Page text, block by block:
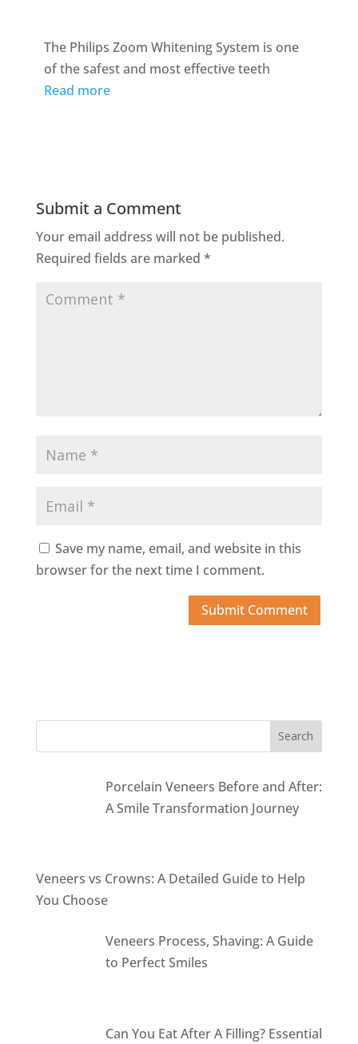
The Philips Zoom Whitening System is one
of the safest and most effective teeth
Read more
Submit a Comment
Your email address will not be published.
Required fields are marked *
Save my name, email, and website in this
browser for the next time I comment.
Porcelain Veneers Before and After:
A Smile Transformation Journey
Veneers vs Crowns: A Detailed Guide to Help
You Choose
Veneers Process, Shaving: A Guide
to Perfect Smiles
Can You Eat After A Filling? Essential